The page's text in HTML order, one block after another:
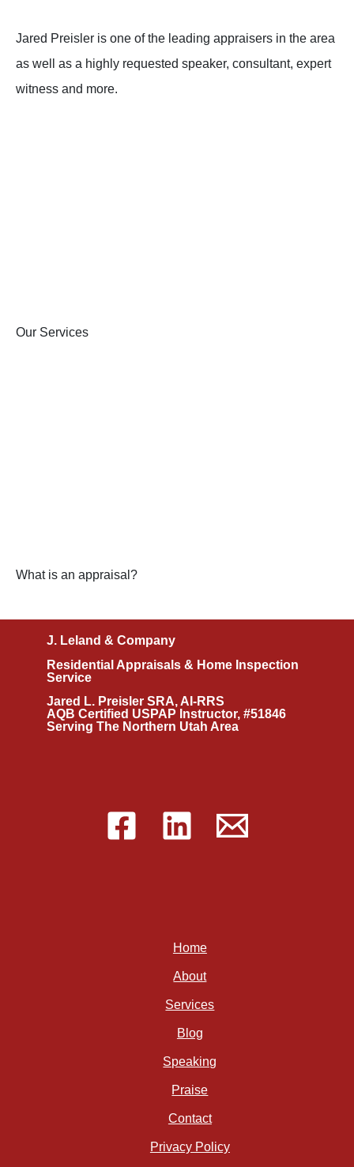
Jared Preisler is one of the leading appraisers in the area
as well as a highly requested speaker, consultant, expert
witness and more.
Our Services
What is an appraisal?
J. Leland & Company
Residential Appraisals & Home Inspection
Service
Jared L. Preisler SRA, AI-RRS
AQB Certified USPAP Instructor, #51846
Serving The Northern Utah Area
Home
About
Services
Blog
Speaking
Praise
Contact
Privacy Policy